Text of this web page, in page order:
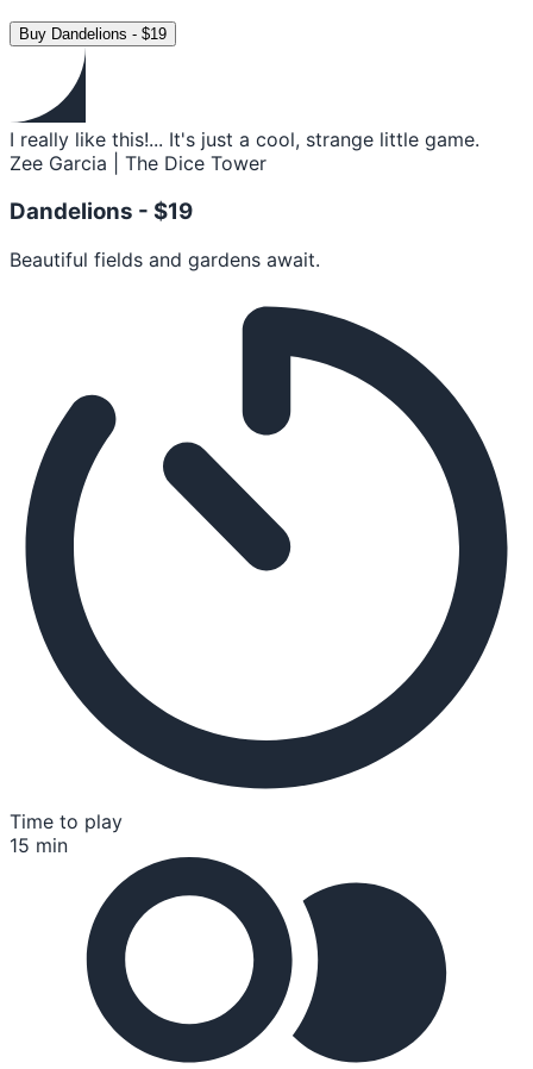
Buy Dandelions - $19
I really like this!... It's just a cool, strange little game.
Zee Garcia | The Dice Tower
Dandelions - $19
Beautiful fields and gardens await.
Time to play
15 min